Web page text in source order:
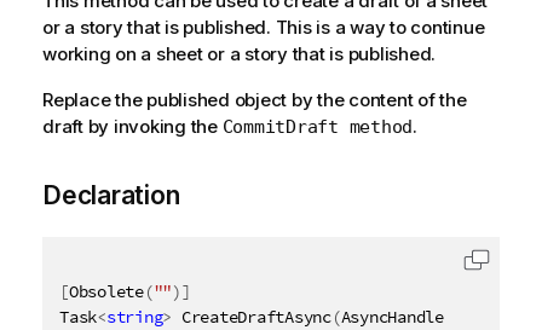
or a story that is published. This is a way to continue
working on a sheet or a story that is published.
Replace the published object by the content of the
draft by invoking the CommitDraft method.
Declaration
[Obsolete("")]
Task<string> CreateDraftAsync(AsyncHandle